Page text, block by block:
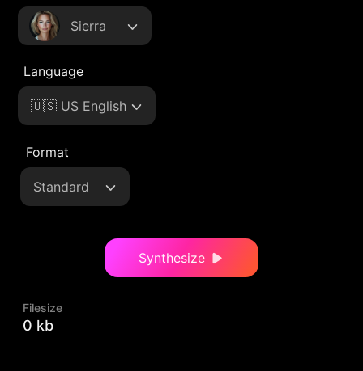
Sierra
Language
🇺🇸 US English
Format
Standard
Synthesize
Filesize
0 kb